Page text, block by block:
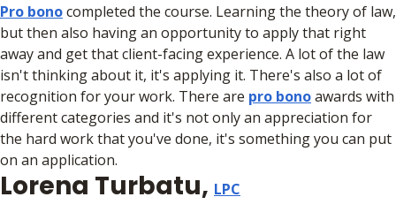
Pro bonocompleted the course. Learning the theory of law,
but then also having an opportunity to apply that right
away and get that client-facing experience. A lot of the law
isn't thinking about it, it's applying it. There's also a lot of
recognition for your work. There are pro bonoawards with
different categories and it's not only an appreciation for
the hard work that you've done, it's something you can put
on an application.
Lorena Turbatu, LPC